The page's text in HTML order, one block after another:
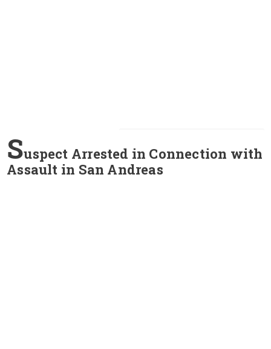
Suspect Arrested in Connection with
Assault in San Andreas